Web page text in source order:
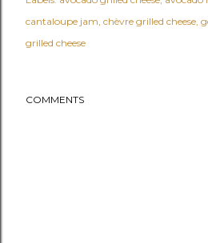
cantaloupe jam chèvre grilled cheese
grilled cheese
COMMENTS